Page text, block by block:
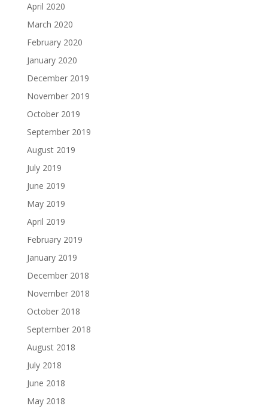
April 2020
March 2020
February 2020
January 2020
December 2019
November 2019
October 2019
September 2019
August 2019
July 2019
June 2019
May 2019
April 2019
February 2019
January 2019
December 2018
November 2018
October 2018
September 2018
August 2018
July 2018
June 2018
May 2018